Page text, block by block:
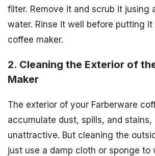
filter. Remove it and scrub it jusing
water. Rinse it well before putting it
coffee maker.
2. Cleaning the Exterior of
Maker
The exterior of your Farberware
accumulate dust, spills, and
unattractive. But cleaning the
just use a damp cloth or sponge to